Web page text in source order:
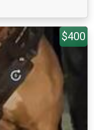
$400